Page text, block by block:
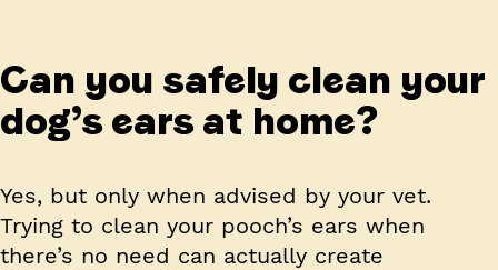
Can you safely clean your
dog’s ears at home?
Yes, but only when advised by your vet.
Trying to clean your pooch’s ears when
there’s no need can actually create